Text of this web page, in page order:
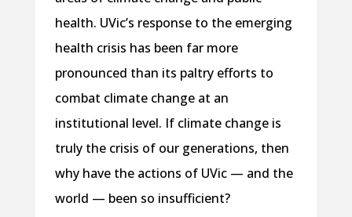
health. UVic’s response to the emerging
health crisis has been far more
pronounced than its paltry efforts to
combat climate change at an
institutional level. If climate change is
truly the crisis of our generations, then
why have the actions of UVic — and the
world — been so insufficient?